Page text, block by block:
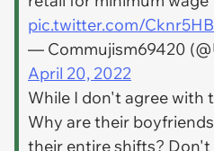
pic.twitter.com/
— Commujism69420
April 20, 2022
While I don't agree with
Why are their
their entire shifts?